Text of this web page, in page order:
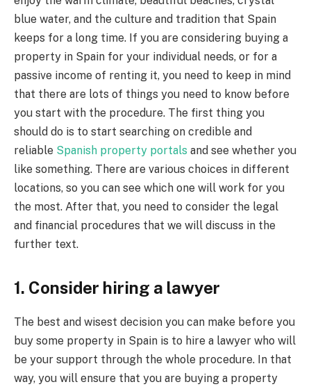
blue water, and the culture and tradition that Spain
keeps for a long time. If you are considering buying a
property in Spain for your individual needs, or for a
passive income of renting it, you need to keep in mind
that there are lots of things you need to know before
you start with the procedure. The first thing you
should do is to start searching on credible and
reliable Spanish property portals and see whether you
like something. There are various choices in different
locations, so you can see which one will work for you
the most. After that, you need to consider the legal
and financial procedures that we will discuss in the
further text.
1. Consider hiring a lawyer
The best and wisest decision you can make before you
buy some property in Spain is to hire a lawyer who will
be your support through the whole procedure. In that
way, you will ensure that you are buying a property